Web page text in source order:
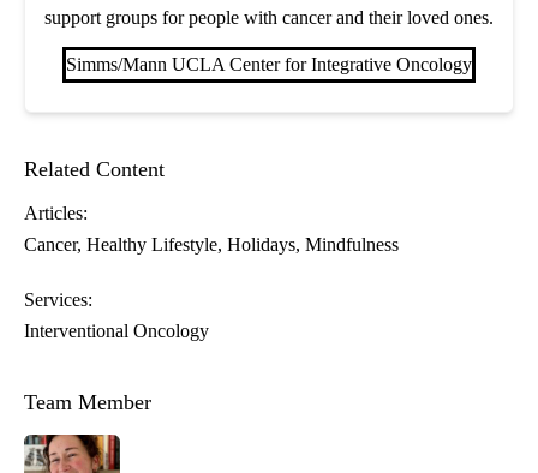
support groups for people with cancer and their loved ones.
Simms/Mann UCLA Center for Integrative Oncology
Related Content
Articles:
Cancer Healthy Lifestyle Holidays Mindfulness
Services:
Interventional Oncology
Team Member